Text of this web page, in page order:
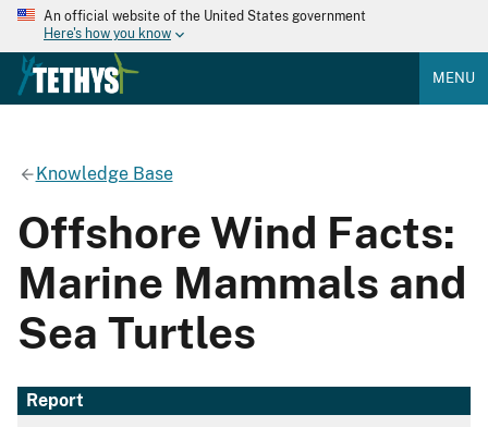
An official website of the United States government
Here's how you know
MENU
Knowledge Base
Offshore Wind Facts:
Marine Mammals and
Sea Turtles
Report